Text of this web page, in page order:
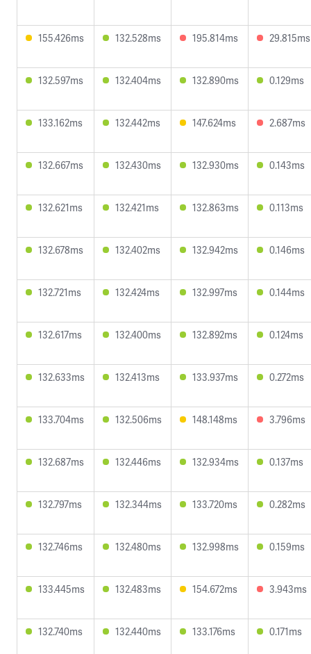
155.426ms 132.528ms 195.814ms 29.815ms
132.597ms 132.404ms 132.890ms 0.129ms
133.162ms 132.442ms 147.624ms 2.687ms
132.667ms 132.430ms 132.930ms 0.143ms
132.621ms 132.421ms 132.863ms 0.113ms
132.678ms 132.402ms 132.942ms 0.146ms
132.721ms 132.424ms 132.997ms 0.144ms
132.617ms 132.400ms 132.892ms 0.124ms
132.633ms 132.413ms 133.937ms 0.272ms
133.704ms 132.506ms 148.148ms 3.796ms
132.687ms 132.446ms 132.934ms 0.137ms
132.797ms 132.344ms 133.720ms 0.282ms
132.746ms 132.480ms 132.998ms 0.159ms
133.445ms 132.483ms 154.672ms 3.943ms
132.740ms 132.440ms 133.176ms 0.171ms